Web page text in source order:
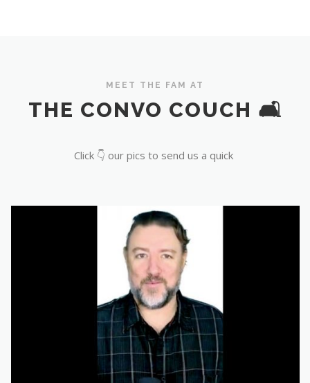
MEET THE FAM AT
THE CONVO COUCH 🛋️
Click 👇 our pics to send us a quick